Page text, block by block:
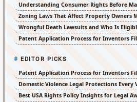
Understanding Consumer Rights Before
Zoning Laws That Affect Property Owners
Wrongful Death Lawsuits and Who Is
Patent Application Process for Inventors
EDITOR PICKS
Patent Application Process for Inventors
Domestic Violence Legal Protections Every
Best USA Rights Policy Insights for Legal